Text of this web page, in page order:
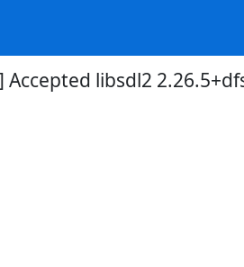
Accepted libsdl2